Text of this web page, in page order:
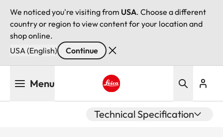
We noticed you're visiting from USA. Choose a different
country or region to view content for your location and
shop online.
USA (English)
Continue
Menu
Technical Specification